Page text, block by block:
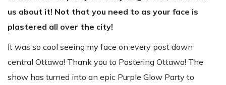
us about it! Not that you need to as your face is
plastered all over the city!
It was so cool seeing my face on every post down
central Ottawa! Thank you to Postering Ottawa! The
show has turned into an epic Purple Glow Party to